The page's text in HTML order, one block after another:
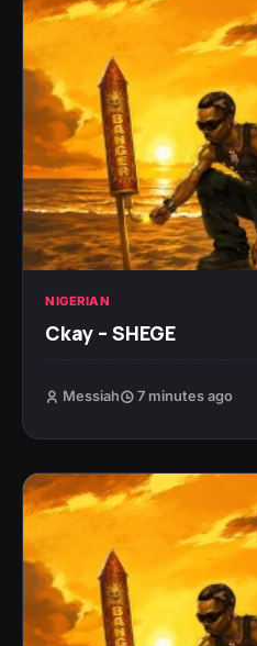
NIGERIAN
Ckay – SHEGE
Messiah 7 minutes ago